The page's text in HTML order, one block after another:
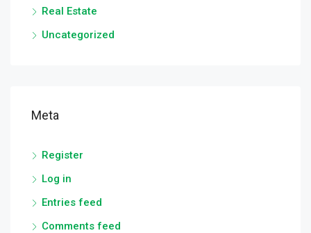
Real Estate
Uncategorized
Meta
Register
Log in
Entries feed
Comments feed